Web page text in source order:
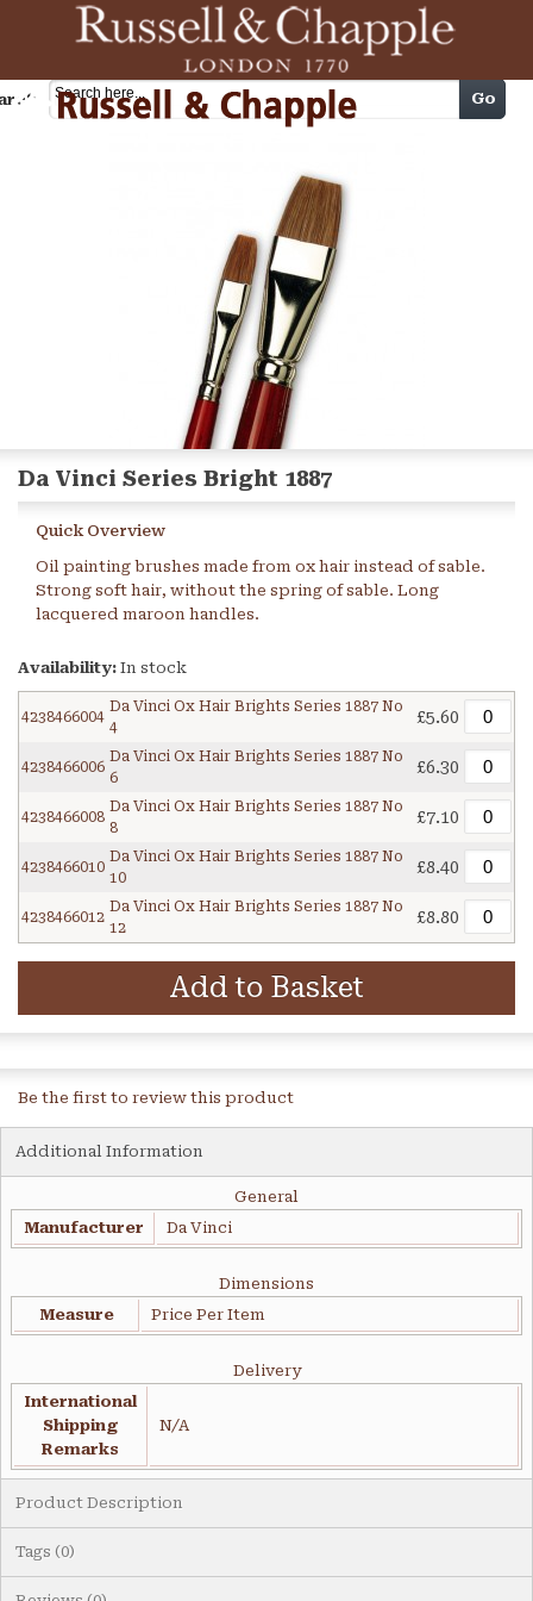
Cart Go
Da Vinci Series Bright 1887
Quick Overview
Oil painting brushes made from ox hair instead of sable.
Strong soft hair, without the spring of sable. Long
lacquered maroon handles.
Availability: In stock
4238466004
Da Vinci Ox Hair Brights Series 1887 No
4
£5.60
4238466006
Da Vinci Ox Hair Brights Series 1887 No
6
£6.30
4238466008
Da Vinci Ox Hair Brights Series 1887 No
8
£7.10
4238466010
Da Vinci Ox Hair Brights Series 1887 No
10
£8.40
4238466012
Da Vinci Ox Hair Brights Series 1887 No
12
£8.80
Add to Basket
Be the first to review this product
Additional Information
General
Manufacturer
Da Vinci
Dimensions
Measure
Price Per Item
Delivery
International
Shipping
Remarks
N/A
Product Description
Tags (0)